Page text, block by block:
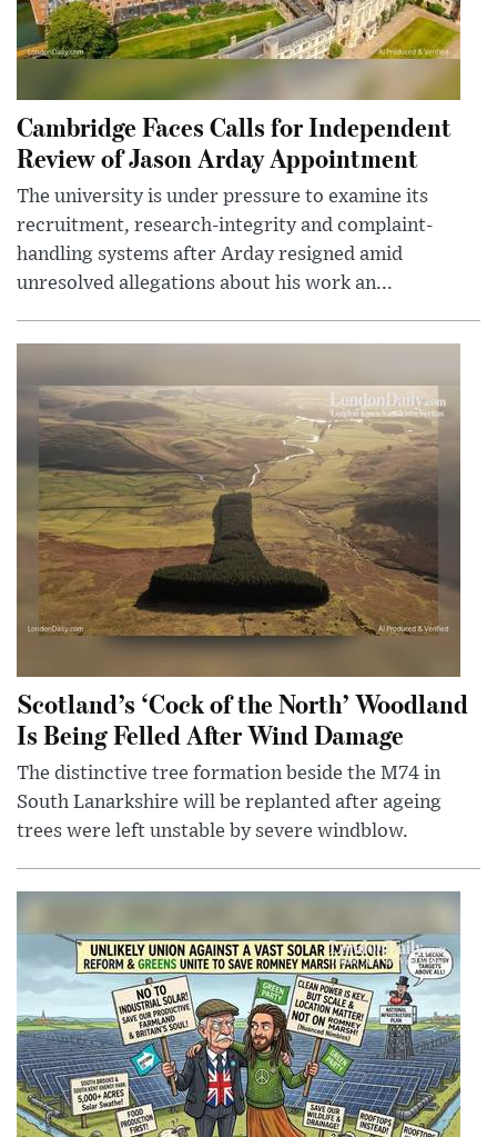
Cambridge Faces Calls for Independent
Review of Jason Arday Appointment
The university is under pressure to examine its
recruitment, research-integrity and complaint-
handling systems after Arday resigned amid
unresolved allegations about his work an...
Scotland’s ‘Cock of the North’ Woodland
Is Being Felled After Wind Damage
The distinctive tree formation beside the M74 in
South Lanarkshire will be replanted after ageing
trees were left unstable by severe windblow.